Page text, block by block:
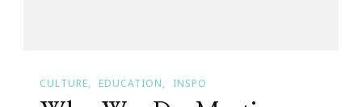
CULTURE EDUCATION INSPO